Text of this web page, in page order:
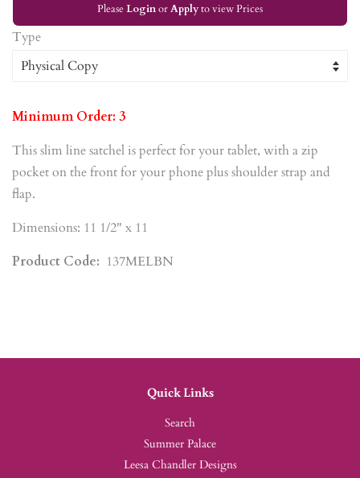
PleaseLoginorApplyto view Prices
Type
Minimum Order: 3
This slim line satchel is perfect for your tablet, with a zip
pocket on the front for your phone plus shoulder strap and
flap.
Dimensions: 11 1/2" x 11
Product Code: 137MELBN
Quick Links
Search
Summer Palace
Leesa Chandler Designs